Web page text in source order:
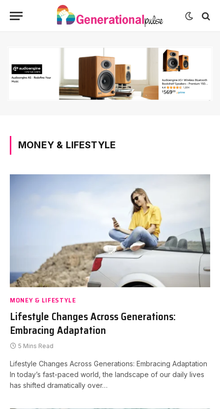
MONEY & LIFESTYLE
MONEY & LIFESTYLE
Lifestyle Changes Across Generations:
Embracing Adaptation
5 Mins Read
Lifestyle Changes Across Generations: Embracing Adaptation
In today’s fast-paced world, the landscape of our daily lives
has shifted dramatically over…